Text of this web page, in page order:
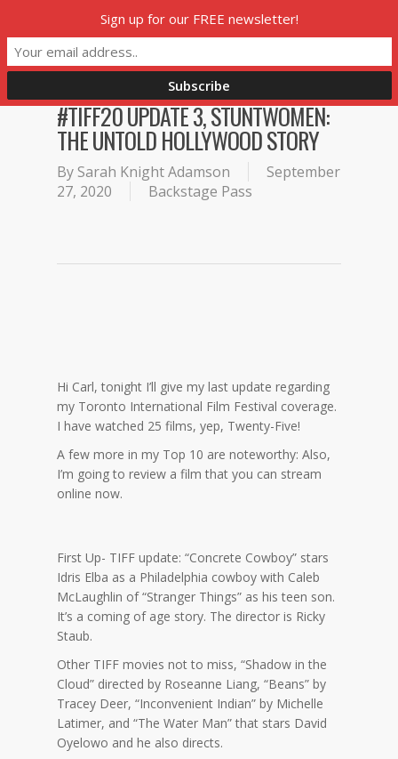
main
content
#TIFF20 UPDATE 3, STUNTWOMEN:
THE UNTOLD HOLLYWOOD STORY
By Sarah Knight Adamson
September
27, 2020
Backstage Pass
Hi Carl, tonight I’ll give my last update regarding
my Toronto International Film Festival coverage.
I have watched 25 films, yep, Twenty-Five!
A few more in my Top 10 are noteworthy: Also,
I’m going to review a film that you can stream
online now.
First Up- TIFF update: “Concrete Cowboy” stars
Idris Elba as a Philadelphia cowboy with Caleb
McLaughlin of “Stranger Things” as his teen son.
It’s a coming of age story. The director is Ricky
Staub.
Other TIFF movies not to miss, “Shadow in the
Cloud” directed by Roseanne Liang, “Beans” by
Tracey Deer, “Inconvenient Indian” by Michelle
Latimer, and “The Water Man” that stars David
Oyelowo and he also directs.
Sign up for our FREE newsletter!